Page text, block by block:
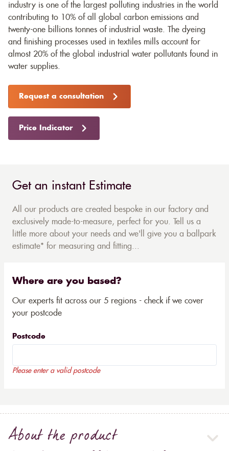
industry is one of the largest polluting industries in the world
contributing to 10% of all global carbon emissions and
twenty-one billions tonnes of industrial waste. The dyeing
and finishing processes used in textiles mills account for
almost 20% of the global industrial water pollutants found in
water supplies.
Request a consultation
Price Indicator
Get an instant Estimate
All our products are created bespoke in our factory and
exclusively made-to-measure, perfect for you. Tell us a
little more about your needs and we'll give you a ballpark
estimate* for measuring and fitting...
Where are you based?
Our experts fit across our 5 regions - check if we cover
your postcode
Postcode
Please enter a valid postcode
About the product